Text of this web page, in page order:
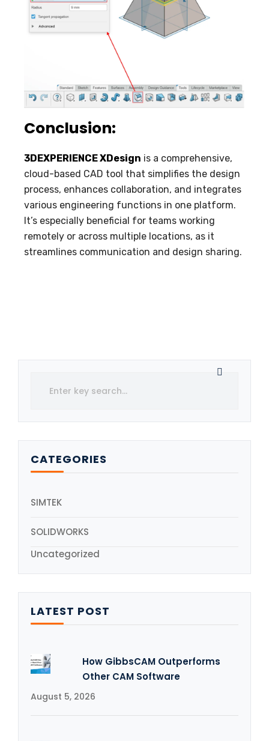
Conclusion:
3DEXPERIENCE XDesign is a comprehensive,
cloud-based CAD tool that simplifies the design
process, enhances collaboration, and integrates
various engineering functions in one platform.
It’s especially beneficial for teams working
remotely or across multiple locations, as it
streamlines communication and design sharing.
CATEGORIES
SIMTEK
SOLIDWORKS
Uncategorized
LATEST POST
How GibbsCAM Outperforms
Other CAM Software
August 5, 2026